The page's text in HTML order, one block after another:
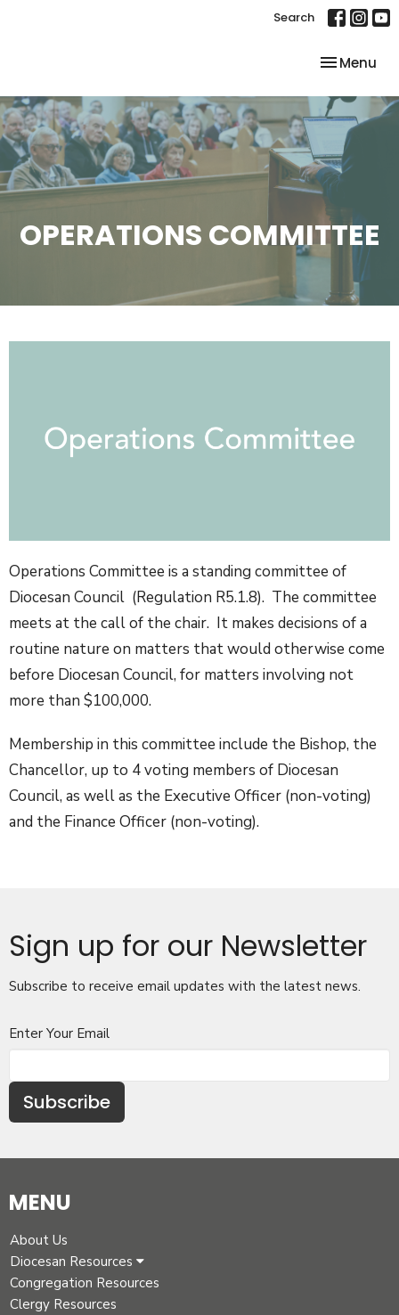
Search
Toggle
Menu
OPERATIONS COMMITTEE
Operations Committee is a standing committee of
Diocesan Council (Regulation R5.1.8). The committee
meets at the call of the chair. It makes decisions of a
routine nature on matters that would otherwise come
before Diocesan Council, for matters involving not
more than $100,000.
Membership in this committee include the Bishop, the
Chancellor, up to 4 voting members of Diocesan
Council, as well as the Executive Officer (non-voting)
and the Finance Officer (non-voting).
Sign up for our Newsletter
Subscribe to receive email updates with the latest news.
Enter Your Email
Subscribe
MENU
About Us
Diocesan Resources
Congregation Resources
Clergy Resources